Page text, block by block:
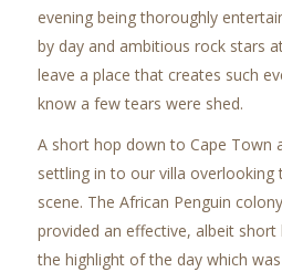
evening being thoroughly
by day and ambitious rock stars
leave a place that creates such
know a few tears were shed.
A short hop down to Cape Town
settling in to our villa overlooking
scene. The African Penguin
provided an effective, albeit
the highlight of the day which